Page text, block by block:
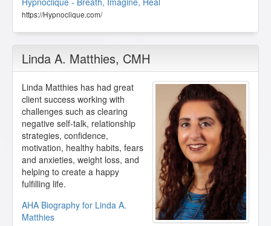
https://Hypnoclique.com/
Linda A. Matthies, CMH
Linda Matthies has had great
client success working with
challenges such as clearing
negative self-talk, relationship
strategies, confidence,
motivation, healthy habits, fears
and anxieties, weight loss, and
helping to create a happy
fulfilling life.
AHA Biography for Linda A.
Matthies